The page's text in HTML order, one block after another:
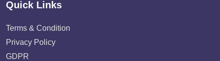
Quick Links
Terms & Condition
Privacy Policy
GDPR